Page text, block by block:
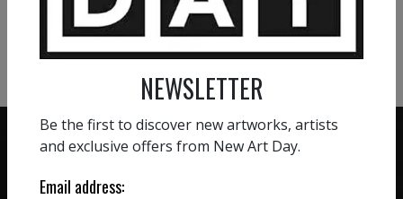
VIEW MORE SCULPTURE
NEWSLETTER
Be the first to discover new artworks, artists
and exclusive offers from New Art Day.
Email address: